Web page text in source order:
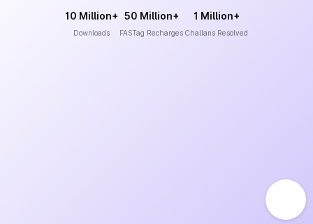
10 Million+
Downloads
50 Million+
FASTag Recharges
1 Million+
Challans Resolved